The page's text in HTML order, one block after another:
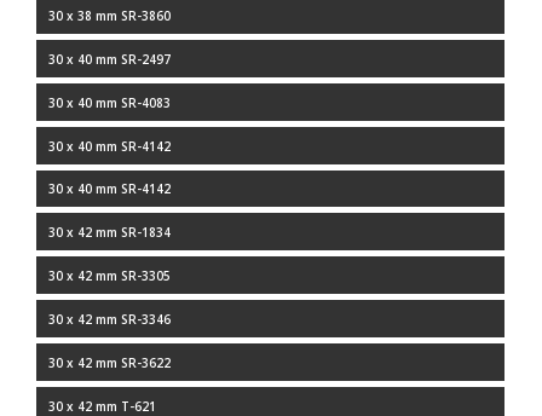
30 x 38 mm SR-3860
30 x 40 mm SR-2497
30 x 40 mm SR-4083
30 x 40 mm SR-4142
30 x 40 mm SR-4142
30 x 42 mm SR-1834
30 x 42 mm SR-3305
30 x 42 mm SR-3346
30 x 42 mm SR-3622
30 x 42 mm T-621